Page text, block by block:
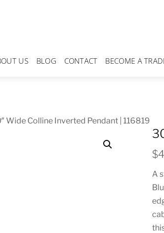
US BLOG CONTACT BECOME A
Wide Colline Inverted Pendant | 116819
$
A